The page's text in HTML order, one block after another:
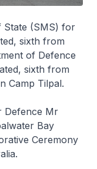
State (SMS) for
sixth from
of Defence
sixth from
Camp Tilpal.
Defence Mr
Bay
Ceremony